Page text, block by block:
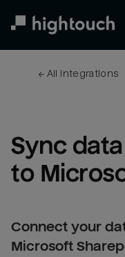
← All integrations
Sync
to
Connect your
Microsoft